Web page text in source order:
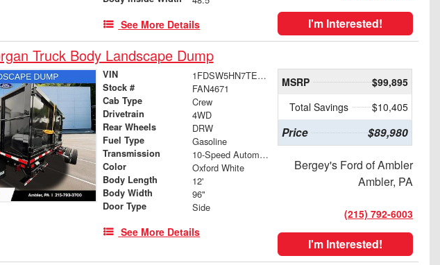
See More Details I'm Interested!
Truck Body Landscape Dump
VIN 1FDSW5HN7TEE64359
Stock # FAN4671
Cab Type Crew
Drivetrain 4WD
Rear Wheels DRW
Fuel Type Gasoline
Transmission 10-Speed Automatic
Color Oxford White
Body Length 12'
Body Width 96"
Door Type Side
See More Details
MSRP
$99,895
Total Savings
$10,405
Price $89,980
Bergey's Ford of Ambler
Ambler, PA
(215) 792-6003
I'm Interested!